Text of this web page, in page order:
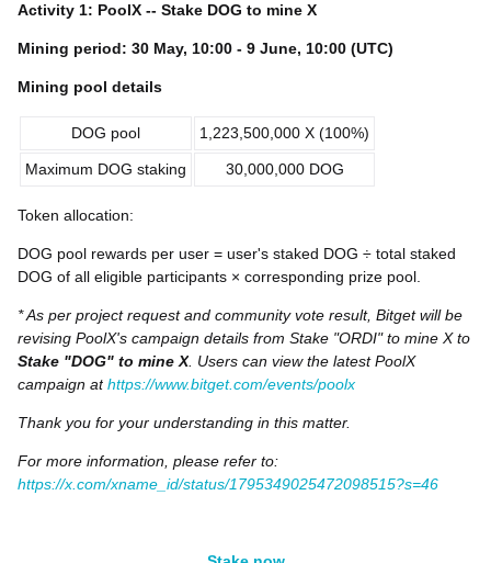
Activity 1: PoolX -- Stake DOG to mine X
Mining period: 30 May, 10:00 - 9 June, 10:00 (UTC)
Mining pool details
DOG pool 1,223,500,000 X (100%)
Maximum DOG staking 30,000,000 DOG
Token allocation:
DOG pool rewards per user = user's staked DOG ÷ total staked
DOG of all eligible participants × corresponding prize pool.
* As per project request and community vote result, Bitget will be
revising PoolX's campaign details from Stake "ORDI" to mine X to
Stake "DOG" to mine X . Users can view the latest PoolX
campaign at https://www.bitget.com/events/poolx
Thank you for your understanding in this matter.
For more information, please refer to:
https://x.com/xname_id/status/1795349025472098515?s=46